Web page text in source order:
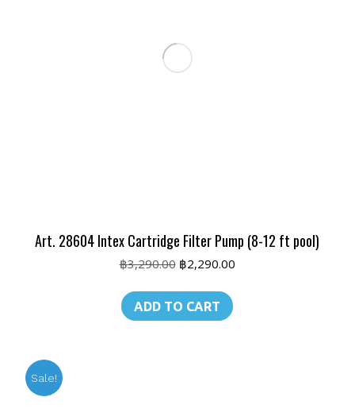
Art. 28604 Intex Cartridge Filter Pump (8-12 ft pool)
฿3,290.00 Original
was:
฿3,290.00.
฿2,290.00Current
ADD TO CART
Sale!